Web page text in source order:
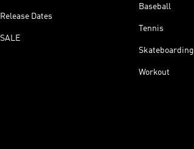
Release Dates
SALE
Baseball
Tennis
Skateboarding
Workout